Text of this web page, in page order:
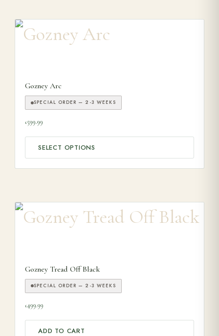
Gozney Arc
SPECIAL ORDER — 2-3 WEEKS
£599.99
SELECT OPTIONS
This product has multiple variants. The options may be
Gozney Tread Off Black
SPECIAL ORDER — 2-3 WEEKS
£499.99
ADD TO CART